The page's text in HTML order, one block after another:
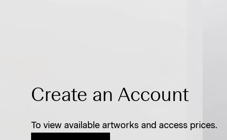
Create an Account
To view available artworks and access prices.